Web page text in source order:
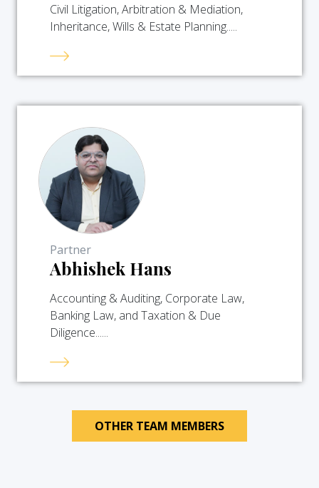
Civil Litigation, Arbitration & Mediation,
Inheritance, Wills & Estate Planning.....
Partner
Abhishek Hans
Accounting & Auditing, Corporate Law,
Banking Law, and Taxation & Due
Diligence......
OTHER TEAM MEMBERS